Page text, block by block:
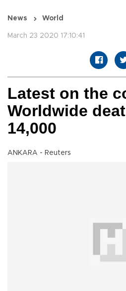
News World
March 23 2020 17:10:41
Latest on the
Worldwide
14,000
ANKARA - Reuters